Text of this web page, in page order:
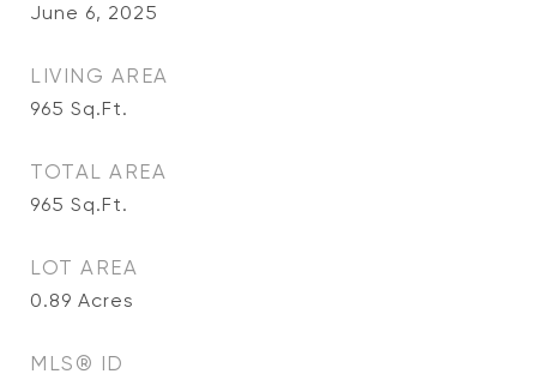
June 6, 2025
LIVING AREA
965 Sq.Ft.
TOTAL AREA
965 Sq.Ft.
LOT AREA
0.89 Acres
MLS® ID